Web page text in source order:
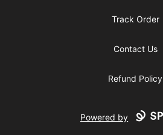
Track Order
Contact Us
Refund Policy
Powered by